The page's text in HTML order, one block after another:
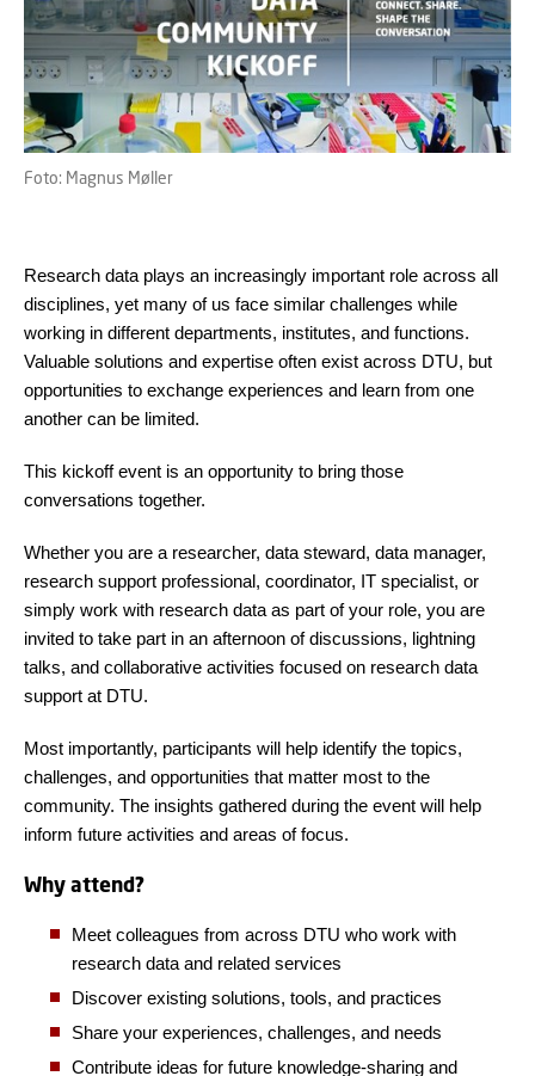
Foto: Magnus Møller
Research data plays an increasingly important role across all
disciplines, yet many of us face similar challenges while
working in different departments, institutes, and functions.
Valuable solutions and expertise often exist across DTU, but
opportunities to exchange experiences and learn from one
another can be limited.
This kickoff event is an opportunity to bring those
conversations together.
Whether you are a researcher, data steward, data manager,
research support professional, coordinator, IT specialist, or
simply work with research data as part of your role, you are
invited to take part in an afternoon of discussions, lightning
talks, and collaborative activities focused on research data
support at DTU.
Most importantly, participants will help identify the topics,
challenges, and opportunities that matter most to the
community. The insights gathered during the event will help
inform future activities and areas of focus.
Why attend?
Meet colleagues from across DTU who work with
research data and related services
Discover existing solutions, tools, and practices
Share your experiences, challenges, and needs
Contribute ideas for future knowledge-sharing and